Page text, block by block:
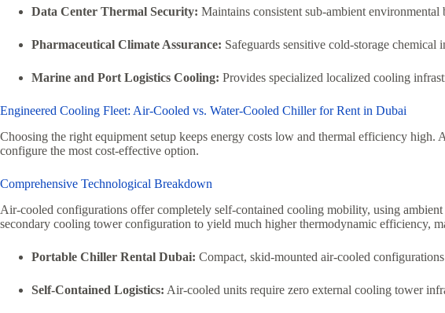
Data Center Thermal Security: Maintains consistent sub-ambient
Pharmaceutical Climate Assurance: Safeguards sensitive cold-storage
Marine and Port Logistics Cooling: Provides specialized localized cooling
Engineered Cooling Fleet: Air-Cooled vs. Water-Cooled Chiller for Rent in Dubai
Choosing the right equipment setup keeps energy costs low and thermal efficiency high.
configure the most cost-effective option.
Comprehensive Technological Breakdown
Air-cooled configurations offer completely self-contained cooling mobility, using
secondary cooling tower configuration to yield much higher thermodynamic efficiency,
Portable Chiller Rental Dubai: Compact, skid-mounted air-cooled
Self-Contained Logistics: Air-cooled units require zero external cooling tower